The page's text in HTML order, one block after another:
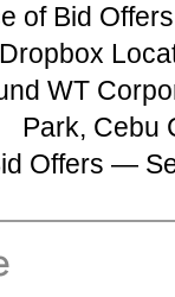
of Bid
Dropbox
WT
Park, Cebu
Offers —